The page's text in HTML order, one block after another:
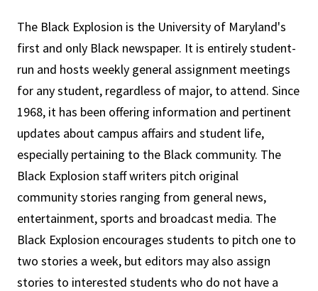
The Black Explosion is the University of Maryland's
first and only Black newspaper. It is entirely student-
run and hosts weekly general assignment meetings
for any student, regardless of major, to attend. Since
1968, it has been offering information and pertinent
updates about campus affairs and student life,
especially pertaining to the Black community. The
Black Explosion staff writers pitch original
community stories ranging from general news,
entertainment, sports and broadcast media. The
Black Explosion encourages students to pitch one to
two stories a week, but editors may also assign
stories to interested students who do not have a